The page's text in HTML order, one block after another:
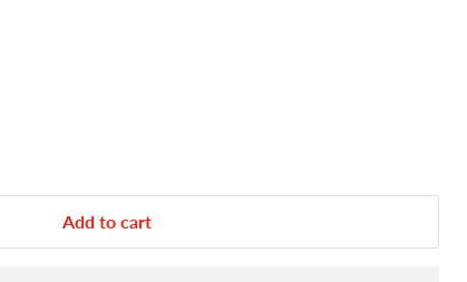
Add to cart